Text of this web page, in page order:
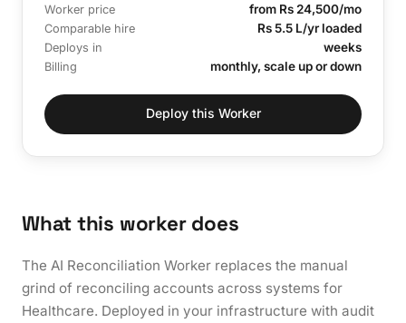
Worker price from Rs 24,500/mo
Comparable hire Rs 5.5 L/yr loaded
Deploys in weeks
Billing monthly, scale up or down
Deploy this Worker
What this worker does
The AI Reconciliation Worker replaces the manual
grind of reconciling accounts across systems for
Healthcare. Deployed in your infrastructure with audit